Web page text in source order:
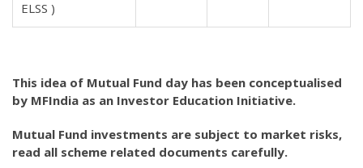
ELSS )
This idea of Mutual Fund day has been conceptualised
by MFIndia as an Investor Education Initiative.
Mutual Fund investments are subject to market risks,
read all scheme related documents carefully.